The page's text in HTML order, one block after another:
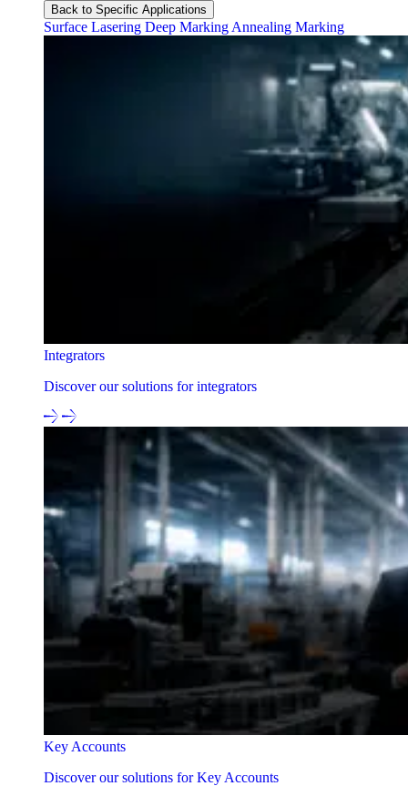
Back to Specific Applications
Surface Lasering Deep Marking Annealing Marking
Integrators
Discover our solutions for integrators
Key Accounts
Discover our solutions for Key Accounts